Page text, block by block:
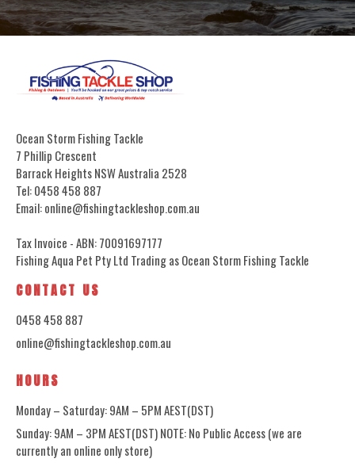
Ocean Storm Fishing Tackle
7 Phillip Crescent
Barrack Heights NSW Australia 2528
Tel: 0458 458 887
Email: online@fishingtackleshop.com.au
Tax Invoice - ABN: 70091697177
Fishing Aqua Pet Pty Ltd Trading as Ocean Storm Fishing Tackle
CONTACT US
0458 458 887
online@fishingtackleshop.com.au
HOURS
Monday – Saturday: 9AM – 5PM AEST(DST)
Sunday: 9AM – 3PM AEST(DST) NOTE: No Public Access (we are
currently an online only store)